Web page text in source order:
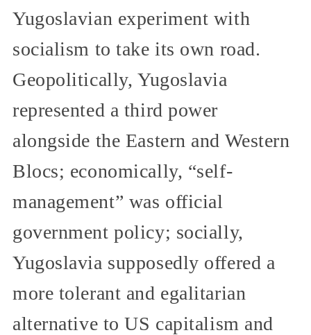
Yugoslavian experiment with
socialism to take its own road.
Geopolitically, Yugoslavia
represented a third power
alongside the Eastern and Western
Blocs; economically, “self-
management” was official
government policy; socially,
Yugoslavia supposedly offered a
more tolerant and egalitarian
alternative to US capitalism and